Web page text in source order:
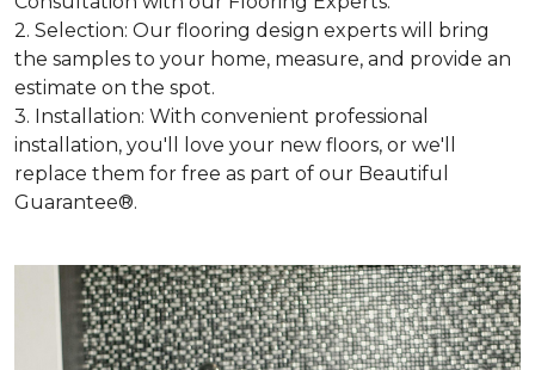
2. Selection: Our flooring design experts will bring
the samples to your home, measure, and provide an
estimate on the spot.
3. Installation: With convenient professional
installation, you'll love your new floors, or we'll
replace them for free as part of our Beautiful
Guarantee®.